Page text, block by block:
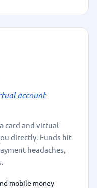
account
card and virtual
directly. Funds hit
headaches,
mobile money